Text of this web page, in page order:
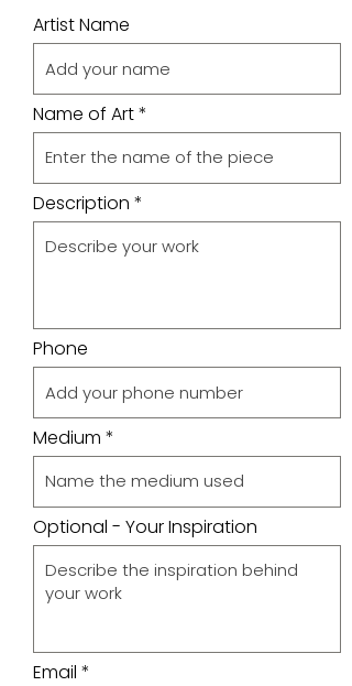
Artist Name
Name of Art
Description
Phone
Medium
Optional - Your Inspiration
Email